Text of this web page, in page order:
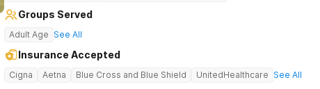
Groups Served
Adult Age See All
Insurance Accepted
Cigna Aetna Blue Cross and Blue Shield UnitedHealthcare See All